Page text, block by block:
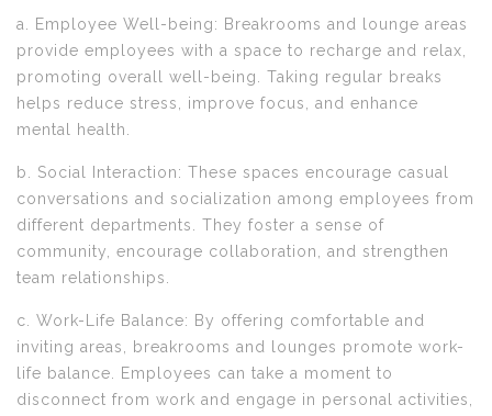
a. Employee Well-being: Breakrooms and lounge areas
provide employees with a space to recharge and relax,
promoting overall well-being. Taking regular breaks
helps reduce stress, improve focus, and enhance
mental health.
b. Social Interaction: These spaces encourage casual
conversations and socialization among employees from
different departments. They foster a sense of
community, encourage collaboration, and strengthen
team relationships.
c. Work-Life Balance: By offering comfortable and
inviting areas, breakrooms and lounges promote work-
life balance. Employees can take a moment to
disconnect from work and engage in personal activities,